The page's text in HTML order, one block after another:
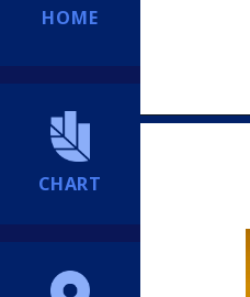
HOME
CHART